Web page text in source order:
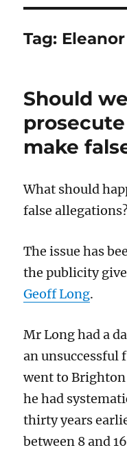
Tag:
Should
make
What should
false
The issue has
the publicity
Geoff Long.
Mr Long had a
an unsuccessful
went to
he had
thirty years
between 8 and